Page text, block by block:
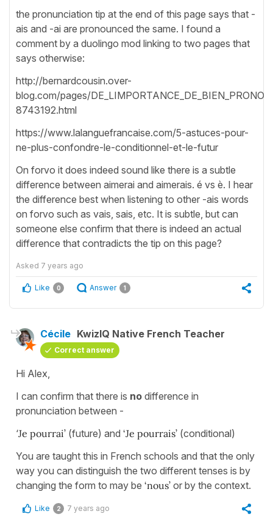
the pronunciation tip at the end of this page says that -
ais and -ai are pronounced the same. I found a
comment by a duolingo mod linking to two pages that
says otherwise:
http://bernardcousin.over-
blog.com/pages/
8743192.html
https://www.lalanguefrancaise.com/5-astuces-pour-
ne-plus-confondre-le-conditionnel-et-le-futur
On forvo it does indeed sound like there is a subtle
difference between aimerai and aimerais. é vs è. I hear
the difference best when listening to other -ais words
on forvo such as vais, sais, etc. It is subtle, but can
someone else confirm that there is indeed an actual
difference that contradicts the tip on this page?
Asked 7 years ago
Like 0 Answer 1
Cécile KwizIQ Native French Teacher
Correct answer
Hi Alex,
I can confirm that there is no difference in
pronunciation between -
‘Je pourrai’ (future) and ‘Je pourrais’ (conditional)
You are taught this in French schools and that the only
way you can distinguish the two different tenses is by
changing the form to may be ‘nous’ or by the context.
Like 2 7 years ago